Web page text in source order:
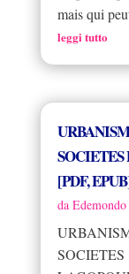
mais qui
leggi tutto
[PDF,
da